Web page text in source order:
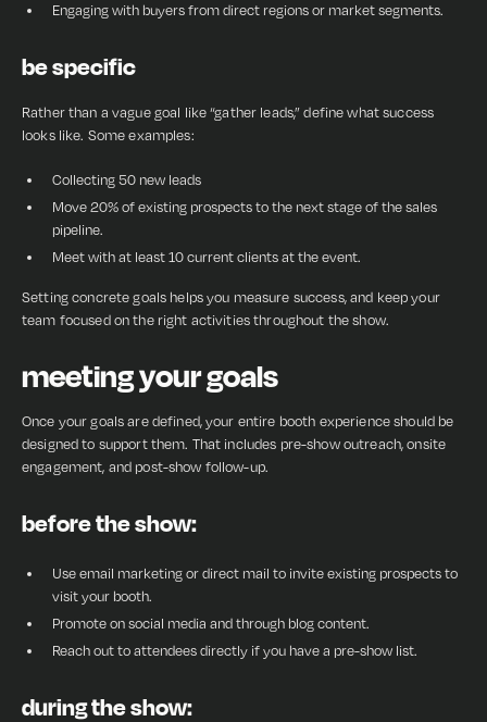
Engaging with buyers from direct regions or market segments.
be specific
Rather than a vague goal like “gather leads,” define what success
looks like. Some examples:
Collecting 50 new leads
Move 20% of existing prospects to the next stage of the sales
pipeline.
Meet with at least 10 current clients at the event.
Setting concrete goals helps you measure success, and keep your
team focused on the right activities throughout the show.
meeting your goals
Once your goals are defined, your entire booth experience should be
designed to support them. That includes pre-show outreach, onsite
engagement, and post-show follow-up.
before the show:
Use email marketing or direct mail to invite existing prospects to
visit your booth.
Promote on social media and through blog content.
Reach out to attendees directly if you have a pre-show list.
during the show: